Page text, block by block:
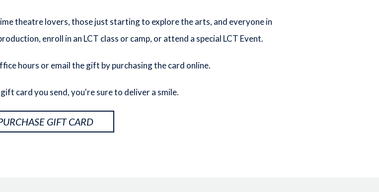
theatre lovers, those just starting to explore the arts, and everyone in
enroll in an LCT class or camp, or attend a special LCT Event.
hours or email the gift by purchasing the card online.
card you send, you're sure to deliver a smile.
GIFT CARD